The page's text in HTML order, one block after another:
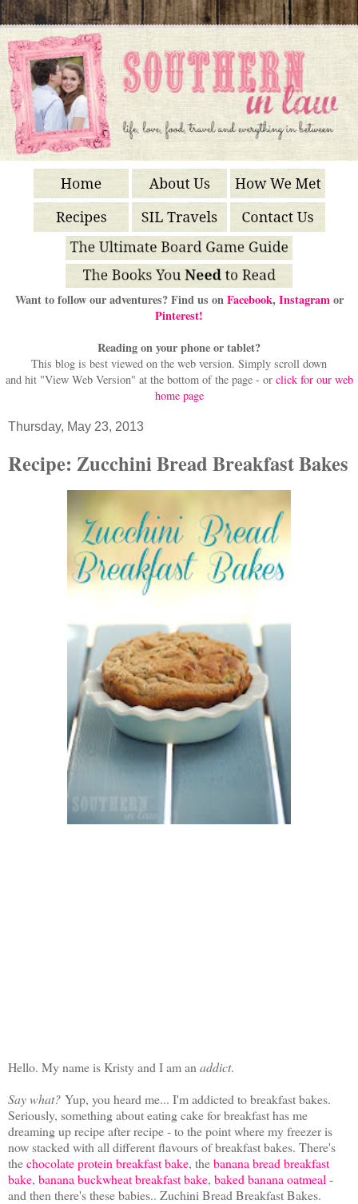
Want to follow our adventures? Find us onFacebook, Instagramor
Pinterest!
Reading on your phone or tablet?
This blog is best viewed on the web version. Simply scroll down
and hit "View Web Version" at the bottom of the page - or click for our web
home page
Thursday, May 23, 2013
Recipe: Zucchini Bread Breakfast Bakes
Hello. My name is Kristy and I am an addict.
Say what? Yup, you heard me... I'm addicted to breakfast bakes.
Seriously, something about eating cake for breakfast has me
dreaming up recipe after recipe - to the point where my freezer is
now stacked with all different flavours of breakfast bakes. There's
thechocolate protein breakfast bake, thebanana bread breakfast
bake, banana buckwheat breakfast bake, baked banana oatmeal -
and then there's these babies.. Zuchini Bread Breakfast Bakes.